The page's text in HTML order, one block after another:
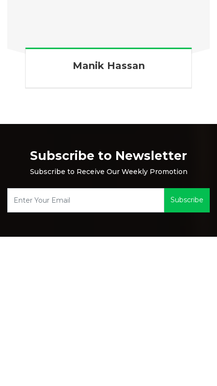
Manik Hassan
Subscribe to Newsletter
Subscribe to Receive Our Weekly Promotion
Subscribe